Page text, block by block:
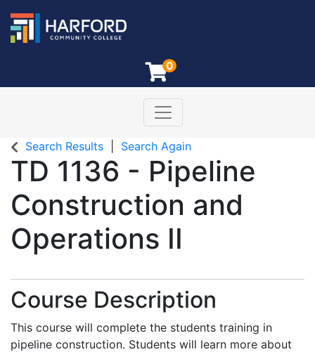
0
Harford Community College
Toggle navigation
Search Results Search Again
TD 1136 - Pipeline
Construction and
Operations II
Course Description
This course will complete the students training in
pipeline construction. Students will learn more about